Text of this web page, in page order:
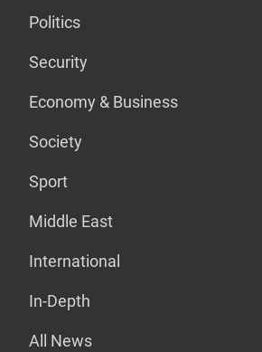
Politics
Security
Economy & Business
Society
Sport
Middle East
International
In-Depth
All News